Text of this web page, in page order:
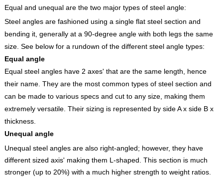
Equal and unequal are the two major types of steel angle:
Steel angles are fashioned using a single flat steel section and
bending it, generally at a 90-degree angle with both legs the same
size. See below for a rundown of the different steel angle types:
Equal angle
Equal steel angles have 2 axes' that are the same length, hence
their name. They are the most common types of steel section and
can be made to various specs and cut to any size, making them
extremely versatile. Their sizing is represented by side A x side B x
thickness.
Unequal angle
Unequal steel angles are also right-angled; however, they have
different sized axis' making them L-shaped. This section is much
stronger (up to 20%) with a much higher strength to weight ratios.